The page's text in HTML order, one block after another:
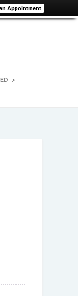
Appointment
>